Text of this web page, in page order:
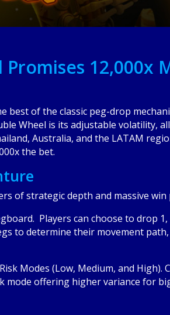
12,000x
best of the classic peg-drop
Wheel is its adjustable volatility,
Australia, and the LATAM
the bet.
of strategic depth and massive win
Players can choose to drop 1,
to determine their movement
Modes (Low, Medium, and High).
mode offering higher variance for